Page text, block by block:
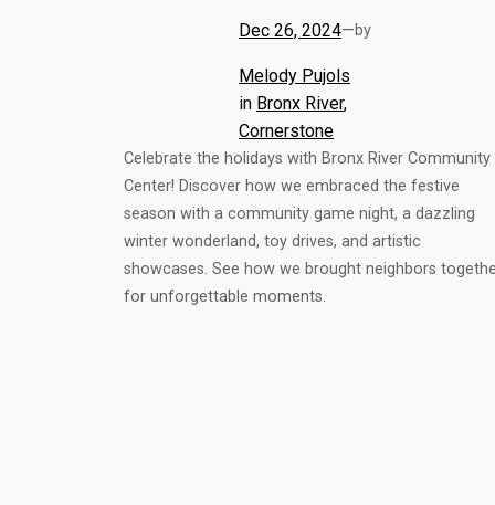
Dec 26, 2024—by
Melody Pujols
in Bronx River
Cornerstone
Celebrate the holidays with Bronx River Community
Center! Discover how we embraced the festive
season with a community game night, a dazzling
winter wonderland, toy drives, and artistic
showcases. See how we brought neighbors
for unforgettable moments.